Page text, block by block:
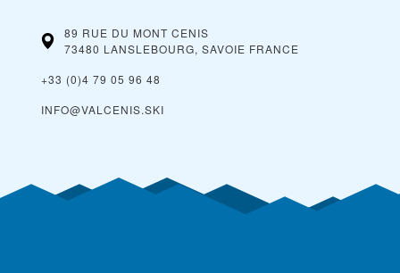
89 RUE DU MONT CENIS
73480 LANSLEBOURG, SAVOIE FRANCE
+33 (0)4 79 05 96 48
INFO@VALCENIS.SKI